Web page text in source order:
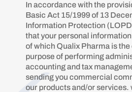
In accordance with the
Basic Act 15/1999 of 13
Information Protection
that your personal
of which Qualix Pharma is the
purpose of performing
accounting and tax
sending you commercial
our products and/or services.